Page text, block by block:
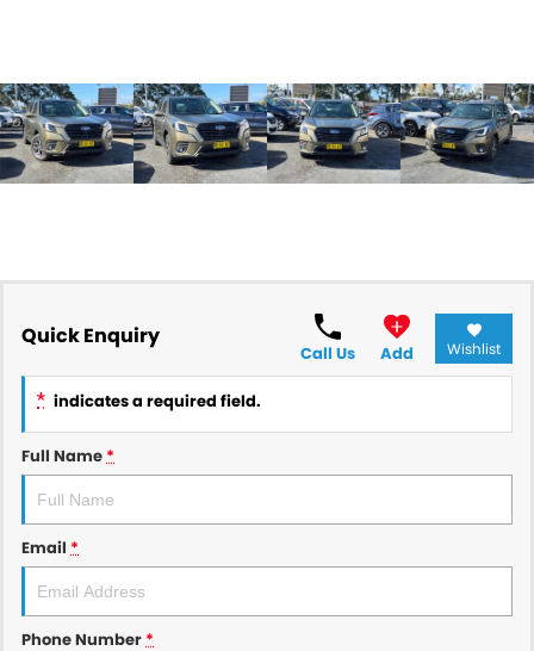
Quick Enquiry
Call Us Add Wishlist
* indicates a required field.
Full Name *
Email *
Phone Number *